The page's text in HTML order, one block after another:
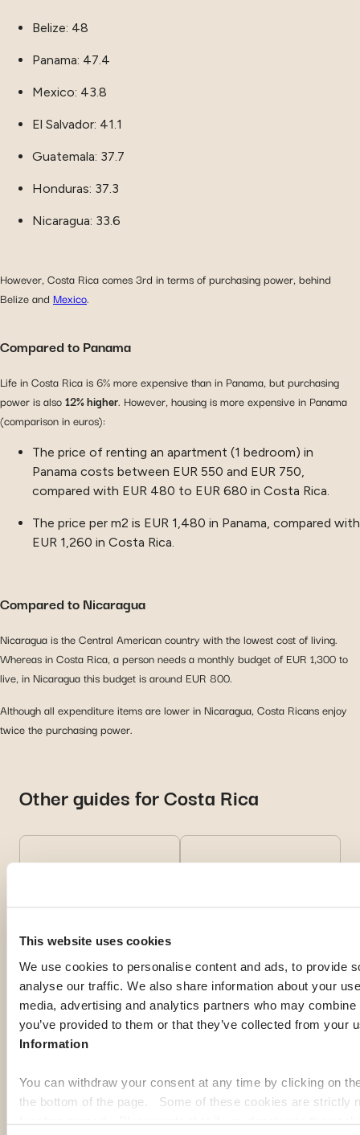
This website uses cookies
We use cookies to personalise content and ads, to provide
analyse our traffic. We also share information about your
media, advertising and analytics partners who may
you’ve provided to them or that they’ve collected from your
Information
You can withdraw your consent at any time by clicking on
the bottom of the page. Some of these cookies are strictly
function properly. Please note that if you deactivate the
Belize: 48
Panama: 47.4
Mexico: 43.8
El Salvador: 41.1
Guatemala: 37.7
Honduras: 37.3
Nicaragua: 33.6
However, Costa Rica comes 3rd in terms of purchasing power, behind
Belize and Mexico.
Compared to Panama
Life in Costa Rica is 6% more expensive than in Panama, but purchasing
power is also12% higher. However, housing is more expensive in Panama
(comparison in euros):
The price of renting an apartment (1 bedroom) in
Panama costs between EUR 550 and EUR 750,
compared with EUR 480 to EUR 680 in Costa Rica.
The price per m2 is EUR 1,480 in Panama, compared with
EUR 1,260 in Costa Rica.
Compared to Nicaragua
Nicaragua is the Central American country with the lowest cost of living.
Whereas in Costa Rica, a person needs a monthly budget of EUR 1,300 to
live, in Nicaragua this budget is around EUR 800.
Although all expenditure items are lower in Nicaragua, Costa Ricans enjoy
twice the purchasing power.
Other guides for Costa Rica
Living in Costa
Rica
advice for daily life
and settling in your
new country.
Discover
Health in Costa
local
recommendations for
a safe experience
abroad.